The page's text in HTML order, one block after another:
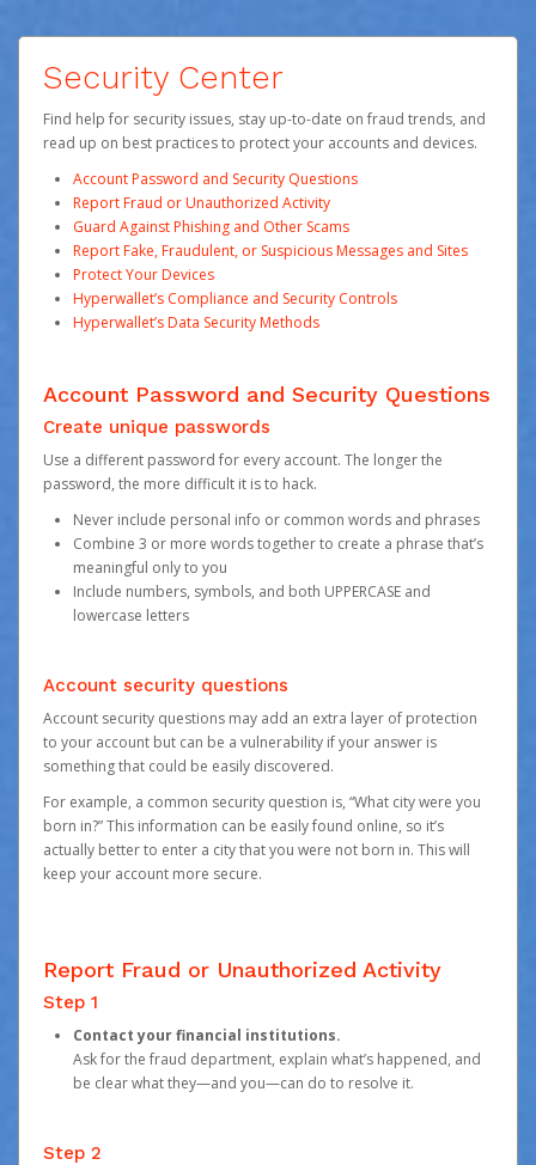
Security Center
Find help for security issues, stay up-to-date on fraud trends, and
read up on best practices to protect your accounts and devices.
Account Password and Security Questions
Report Fraud or Unauthorized Activity
Guard Against Phishing and Other Scams
Report Fake, Fraudulent, or Suspicious Messages and Sites
Protect Your Devices
Hyperwallet’s Compliance and Security Controls
Hyperwallet’s Data Security Methods
Account Password and Security Questions
Create unique passwords
Use a different password for every account. The longer the
password, the more difficult it is to hack.
Never include personal info or common words and phrases
Combine 3 or more words together to create a phrase that’s
meaningful only to you
Include numbers, symbols, and both UPPERCASE and
lowercase letters
Account security questions
Account security questions may add an extra layer of protection
to your account but can be a vulnerability if your answer is
something that could be easily discovered.
For example, a common security question is, “What city were you
born in?” This information can be easily found online, so it’s
actually better to enter a city that you were not born in. This will
keep your account more secure.
Report Fraud or Unauthorized Activity
Step 1
Contact your financial institutions.
Ask for the fraud department, explain what’s happened, and
be clear what they—and you—can do to resolve it.
Step 2